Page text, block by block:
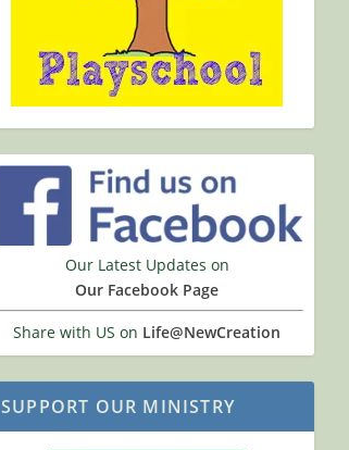
Our Latest Updates on
Our Facebook Page
Share with US on Life@NewCreation
SUPPORT OUR MINISTRY